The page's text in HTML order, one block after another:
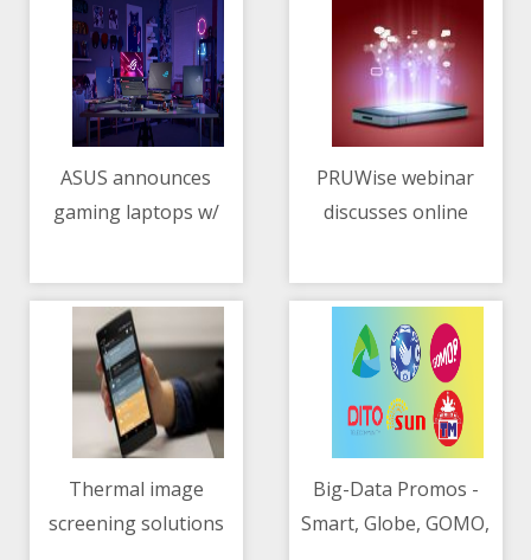
ASUS announces
gaming laptops w/
3050, 3050 Ti GPUs
PRUWise webinar
discusses online
Thermal image
screening solutions
Big-Data Promos -
Smart, Globe, GOMO,